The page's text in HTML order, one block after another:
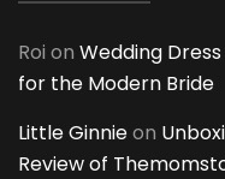
Roi on Wedding
for the Modern Bride
Little Ginnieon
Review of